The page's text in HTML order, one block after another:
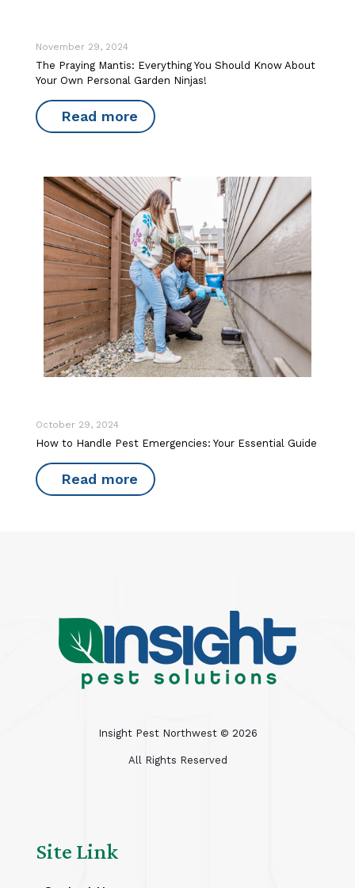
November 29, 2024
The Praying Mantis: Everything You Should Know About
Your Own Personal Garden Ninjas!
Read more
October 29, 2024
How to Handle Pest Emergencies: Your Essential Guide
Read more
Insight Pest Northwest © 2026
All Rights Reserved
Site Link